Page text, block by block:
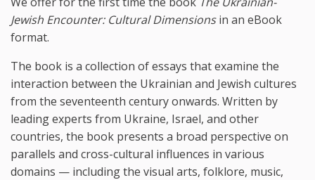
Jewish Encounter: Cultural Dimensionsin an eBook
format.
The book is a collection of essays that examine the
interaction between the Ukrainian and Jewish cultures
from the seventeenth century onwards. Written by
leading experts from Ukraine, Israel, and other
countries, the book presents a broad perspective on
parallels and cross-cultural influences in various
domains — including the visual arts, folklore, music,